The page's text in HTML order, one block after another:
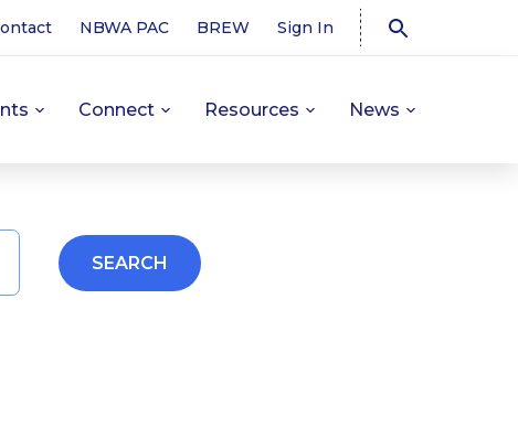
NBWA PAC BREW Sign In
Connect Resources News
SEARCH